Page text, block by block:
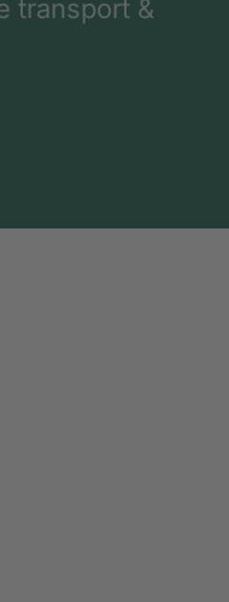
transport &